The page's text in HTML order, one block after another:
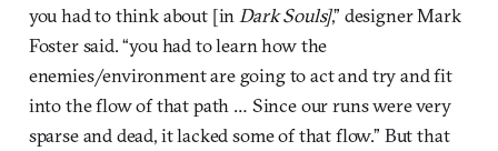
you had to think about [in Dark Souls],” designer Mark
Foster said. “you had to learn how the
enemies/environment are going to act and try and fit
into the flow of that path … Since our runs were very
sparse and dead, it lacked some of that flow.” But that